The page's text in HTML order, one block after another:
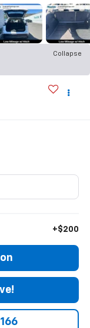
Collapse
+$200